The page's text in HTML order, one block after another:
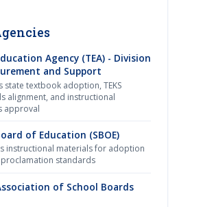
Agency (TEA) - Division
and Support
state textbook adoption, TEKS
alignment, and instructional
approval
of Education (SBOE)
instructional materials for adoption
proclamation standards
of School Boards